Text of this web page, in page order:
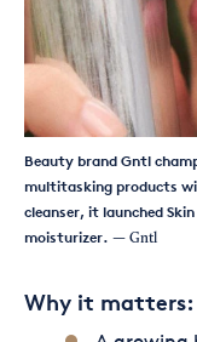
Beauty brand Gntl
multitasking products
cleanser, it launched
moisturizer. — Gntl
Why it matters: